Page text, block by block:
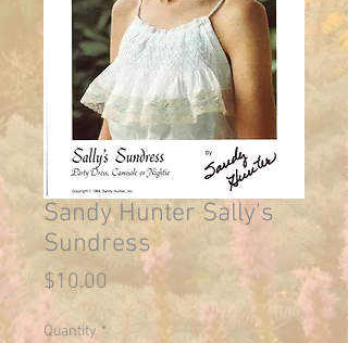
Sandy Hunter Sally's
Sundress
$10.00Price
Quantity *